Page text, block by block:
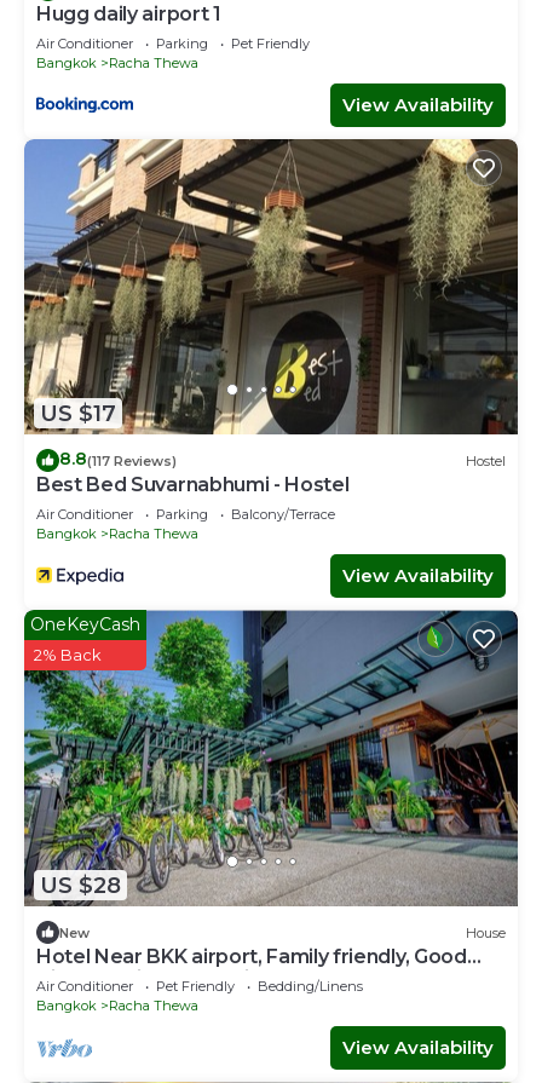
Hugg daily airport 1
Air Conditioner Parking
Pet Friendly
Bangkok
Racha Thewa
View Availability
US $17
8.8(117 Reviews) Hostel
Best Bed Suvarnabhumi - Hostel
Air Conditioner Parking
Balcony/Terrace
Bangkok
Racha Thewa
View Availability
US $28
OneKeyCash
2% Back
New House
Hotel Near BKK airport, Family friendly, Good
View & Quite Place, Nice & Clean.
Air Conditioner Pet Friendly
Bedding/Linens
Bangkok
Racha Thewa
View Availability